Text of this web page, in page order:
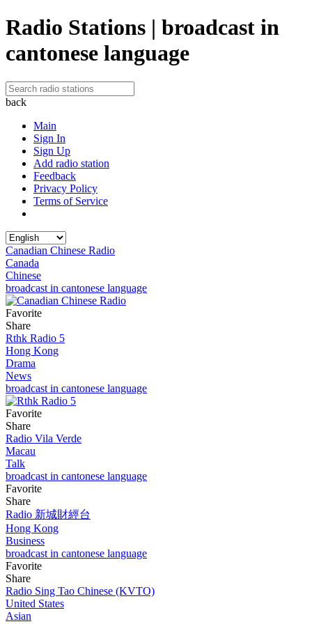
Radio Stations | broadcast in
cantonese language
back
Main
Sign In
Sign Up
Add radio station
Feedback
Privacy Policy
Terms of Service
Canadian Chinese Radio
Canada
Chinese
broadcast in cantonese language
Favorite
Share
Rthk Radio 5
Hong Kong
Drama
News
broadcast in cantonese language
Favorite
Share
Radio Vila Verde
Macau
Talk
broadcast in cantonese language
Favorite
Share
Radio 新城財經台
Hong Kong
Business
broadcast in cantonese language
Favorite
Share
Radio Sing Tao Chinese (KVTO)
United States
Asian